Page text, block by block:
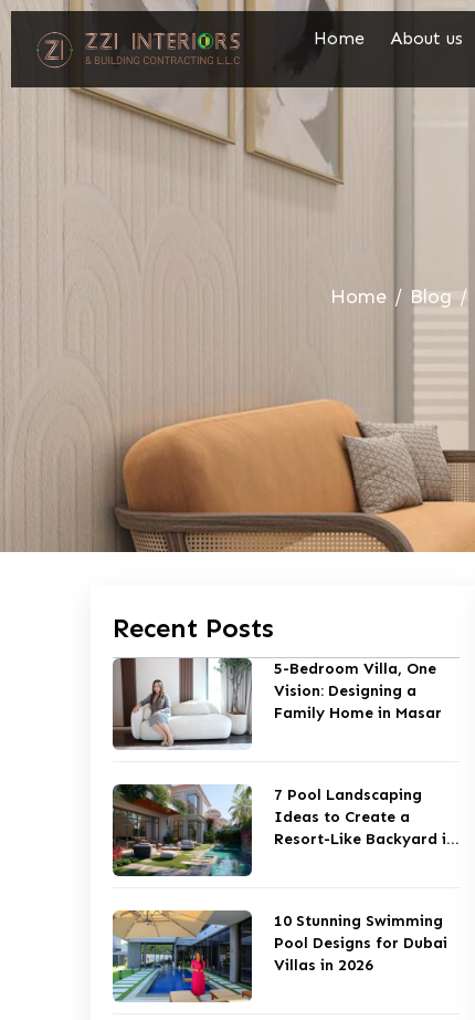
Home About us
Home / Blog /
Recent Posts
5-Bedroom Villa, One
Vision: Designing a
Family Home in Masar
7 Pool Landscaping
Ideas to Create a
Resort-Like Backyard in
10 Stunning Swimming
Pool Designs for Dubai
Villas in 2026